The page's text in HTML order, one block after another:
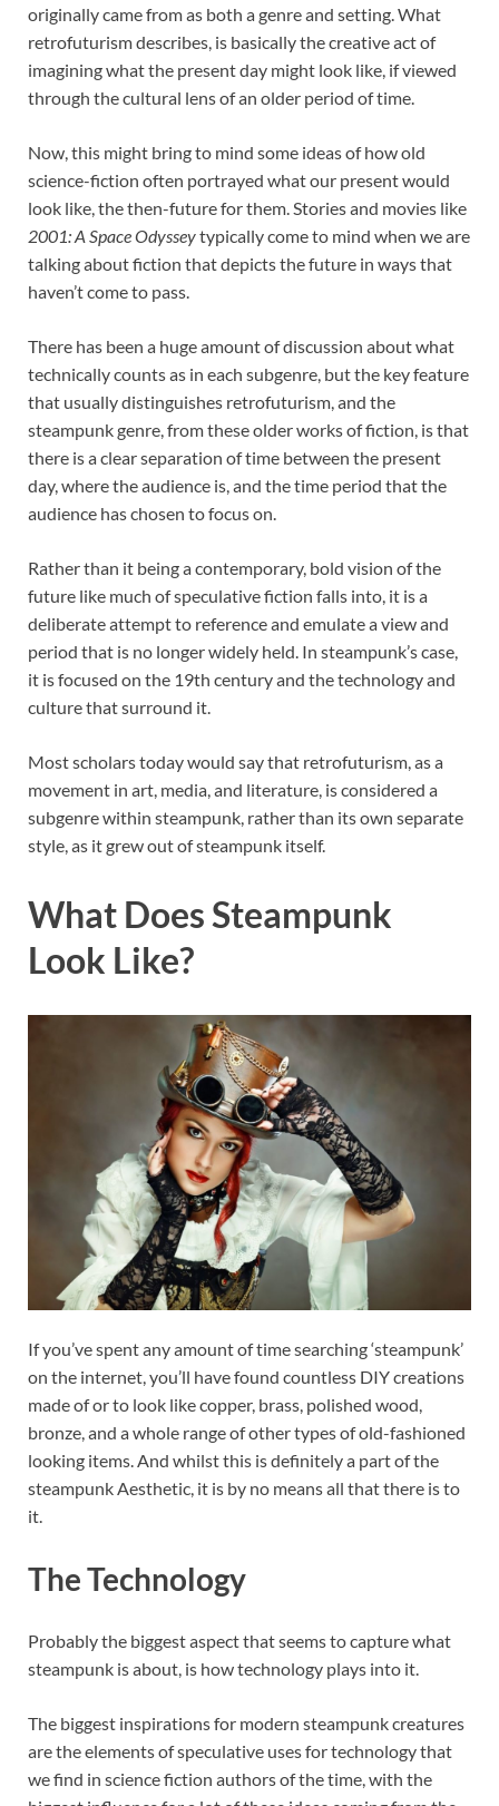
originally came from as both a genre and setting. What
retrofuturism describes, is basically the creative act of
imagining what the present day might look like, if viewed
through the cultural lens of an older period of time.
Now, this might bring to mind some ideas of how old
science-fiction often portrayed what our present would
look like, the then-future for them. Stories and movies like
2001: A Space Odysseytypically come to mind when we are
talking about fiction that depicts the future in ways that
haven’t come to pass.
There has been a huge amount of discussion about what
technically counts as in each subgenre, but the key feature
that usually distinguishes retrofuturism, and the
steampunk genre, from these older works of fiction, is that
there is a clear separation of time between the present
day, where the audience is, and the time period that the
audience has chosen to focus on.
Rather than it being a contemporary, bold vision of the
future like much of speculative fiction falls into, it is a
deliberate attempt to reference and emulate a view and
period that is no longer widely held. In steampunk’s case,
it is focused on the 19th century and the technology and
culture that surround it.
Most scholars today would say that retrofuturism, as a
movement in art, media, and literature, is considered a
subgenre within steampunk, rather than its own separate
style, as it grew out of steampunk itself.
What Does Steampunk
Look Like?
If you’ve spent any amount of time searching ‘steampunk’
on the internet, you’ll have found countless DIY creations
made of or to look like copper, brass, polished wood,
bronze, and a whole range of other types of old-fashioned
looking items. And whilst this is definitely a part of the
steampunk Aesthetic, it is by no means all that there is to
it.
The Technology
Probably the biggest aspect that seems to capture what
steampunk is about, is how technology plays into it.
The biggest inspirations for modern steampunk creatures
are the elements of speculative uses for technology that
we find in science fiction authors of the time, with the